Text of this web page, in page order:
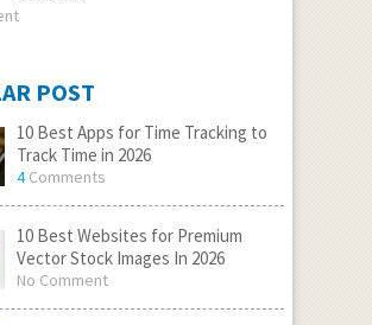
POST
10 Best Apps for Time Tracking to
Track Time in 2026
4Comments
10 Best Websites for Premium
Vector Stock Images In 2026
No Comment